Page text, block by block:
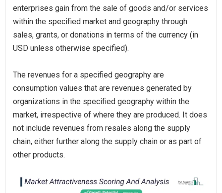
enterprises gain from the sale of goods and/or services
within the specified market and geography through
sales, grants, or donations in terms of the currency (in
USD unless otherwise specified).
The revenues for a specified geography are
consumption values that are revenues generated by
organizations in the specified geography within the
market, irrespective of where they are produced. It does
not include revenues from resales along the supply
chain, either further along the supply chain or as part of
other products.